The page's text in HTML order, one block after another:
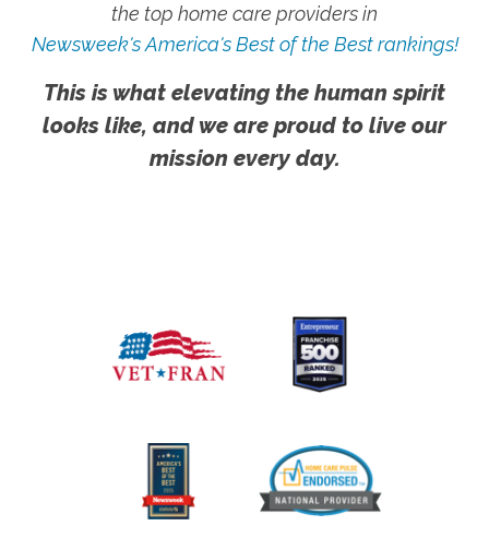
the top home care providers in
Newsweek's America's Best of the Best rankings!
This is what elevating the human spirit
looks like, and we are proud to live our
mission every day.